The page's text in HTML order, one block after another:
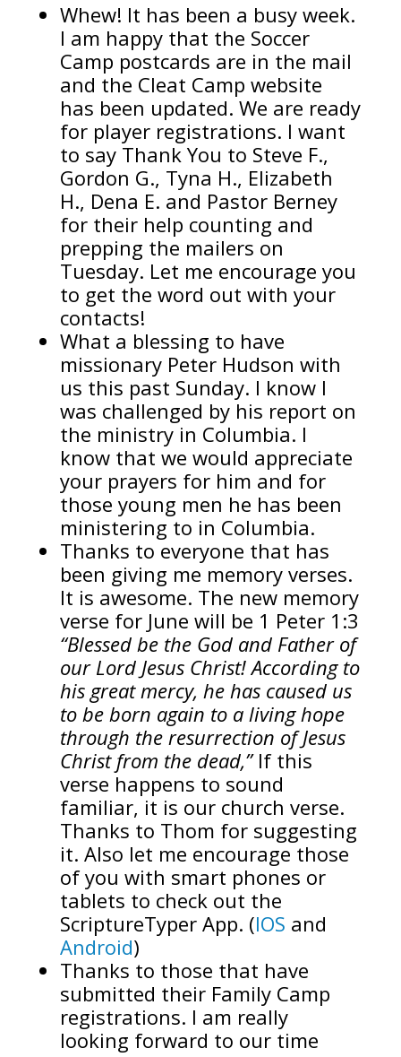
Whew! It has been a busy week.
I am happy that the Soccer
Camp postcards are in the mail
and the Cleat Camp website
has been updated. We are ready
for player registrations. I want
to say Thank You to Steve F.,
Gordon G., Tyna H., Elizabeth
H., Dena E. and Pastor Berney
for their help counting and
prepping the mailers on
Tuesday. Let me encourage you
to get the word out with your
contacts!
What a blessing to have
missionary Peter Hudson with
us this past Sunday. I know I
was challenged by his report on
the ministry in Columbia. I
know that we would appreciate
your prayers for him and for
those young men he has been
ministering to in Columbia.
Thanks to everyone that has
been giving me memory verses.
It is awesome. The new memory
verse for June will be 1 Peter 1:3
“Blessed be the God and Father of
our Lord Jesus Christ! According to
his great mercy, he has caused us
to be born again to a living hope
through the resurrection of Jesus
Christ from the dead,”If this
verse happens to sound
familiar, it is our church verse.
Thanks to Thom for suggesting
it. Also let me encourage those
of you with smart phones or
tablets to check out the
ScriptureTyper App. (IOS and
Android)
Thanks to those that have
submitted their Family Camp
registrations. I am really
looking forward to our time